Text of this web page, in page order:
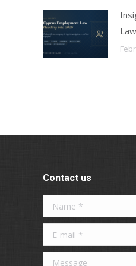
Contact us
Name *
E-mail *
Message